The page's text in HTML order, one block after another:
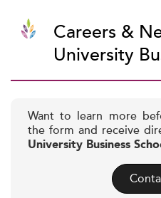
Careers &
University
Want to learn more
the form and receive
University Business